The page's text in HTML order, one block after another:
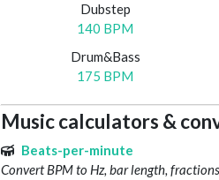
Dubstep
140 BPM
Drum&Bass
175 BPM
Music calculators &
Beats-per-minute
Convert BPM to Hz, bar length, fractions